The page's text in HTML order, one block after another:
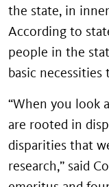
the state, in
According to
people in the
basic
“When you look
are rooted in
disparities that
research,” said